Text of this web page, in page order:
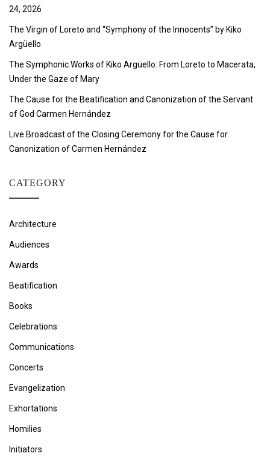
24, 2026
The Virgin of Loreto and “Symphony of the Innocents” by Kiko
Argüello
The Symphonic Works of Kiko Argüello: From Loreto to Macerata,
Under the Gaze of Mary
The Cause for the Beatification and Canonization of the Servant
of God Carmen Hernández
Live Broadcast of the Closing Ceremony for the Cause for
Canonization of Carmen Hernández
CATEGORY
Architecture
Audiences
Awards
Beatification
Books
Celebrations
Communications
Concerts
Evangelization
Exhortations
Homilies
Initiators